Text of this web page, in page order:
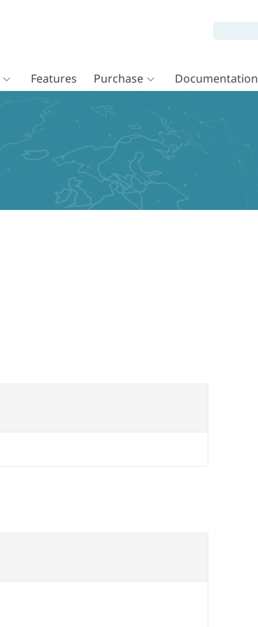
Features Purchase Documentation